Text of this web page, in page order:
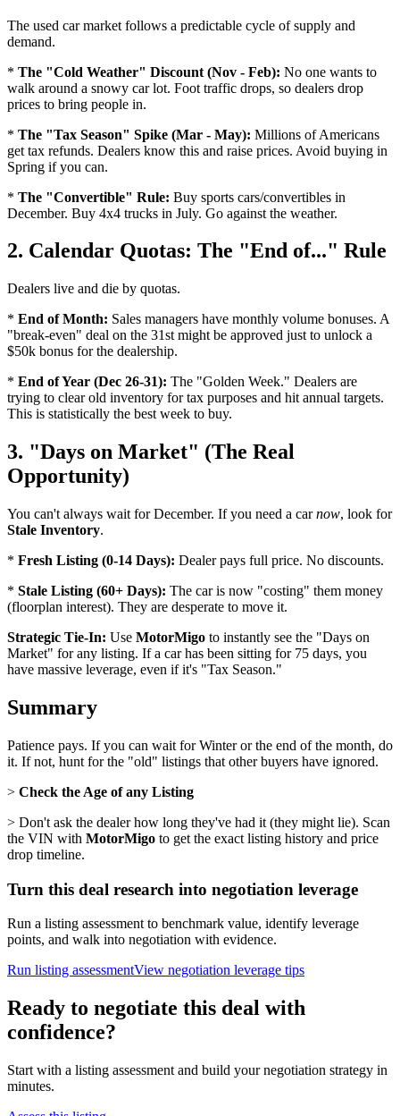
The used car market follows a predictable cycle of supply and
demand.
* The "Cold Weather" Discount (Nov - Feb): No one wants to
walk around a snowy car lot. Foot traffic drops, so dealers drop
prices to bring people in.
* The "Tax Season" Spike (Mar - May): Millions of Americans
get tax refunds. Dealers know this and raise prices. Avoid buying in
Spring if you can.
* The "Convertible" Rule: Buy sports cars/convertibles in
December. Buy 4x4 trucks in July. Go against the weather.
2. Calendar Quotas: The "End of..." Rule
Dealers live and die by quotas.
* End of Month: Sales managers have monthly volume bonuses. A
"break-even" deal on the 31st might be approved just to unlock a
$50k bonus for the dealership.
* End of Year (Dec 26-31): The "Golden Week." Dealers are
trying to clear old inventory for tax purposes and hit annual targets.
This is statistically the best week to buy.
3. "Days on Market" (The Real
Opportunity)
You can't always wait for December. If you need a carnow, look for
Stale Inventory.
* Fresh Listing (0-14 Days): Dealer pays full price. No discounts.
* Stale Listing (60+ Days): The car is now "costing" them money
(floorplan interest). They are desperate to move it.
Strategic Tie-In: Use MotorMigo to instantly see the "Days on
Market" for any listing. If a car has been sitting for 75 days, you
have massive leverage, even if it's "Tax Season."
Summary
Patience pays. If you can wait for Winter or the end of the month, do
it. If not, hunt for the "old" listings that other buyers have ignored.
> Check the Age of any Listing
> Don't ask the dealer how long they've had it (they might lie). Scan
the VIN with MotorMigo to get the exact listing history and price
drop timeline.
Turn this deal research into negotiation leverage
Run a listing assessment to benchmark value, identify leverage
points, and walk into negotiation with evidence.
Run listing assessmentView negotiation leverage tips
Ready to negotiate this deal with
confidence?
Start with a listing assessment and build your negotiation strategy in
minutes.